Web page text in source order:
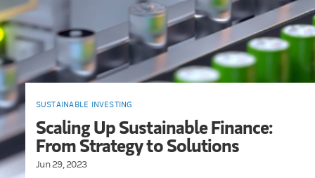
SUSTAINABLE INVESTING
Scaling Up Sustainable Finance:
From Strategy to Solutions
Jun 29, 2023